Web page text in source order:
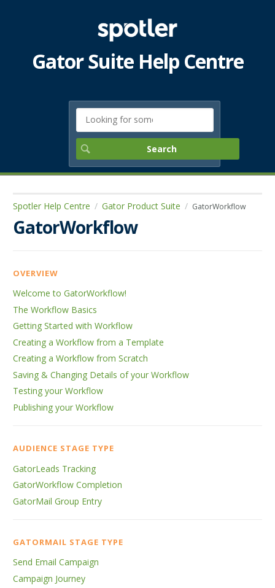
Gator Suite Help Centre
Spotler Help Centre Gator Product Suite GatorWorkflow
GatorWorkflow
OVERVIEW
Welcome to GatorWorkflow!
The Workflow Basics
Getting Started with Workflow
Creating a Workflow from a Template
Creating a Workflow from Scratch
Saving & Changing Details of your Workflow
Testing your Workflow
Publishing your Workflow
AUDIENCE STAGE TYPE
GatorLeads Tracking
GatorWorkflow Completion
GatorMail Group Entry
GATORMAIL STAGE TYPE
Send Email Campaign
Campaign Journey